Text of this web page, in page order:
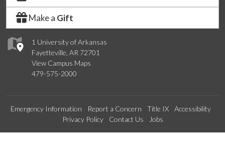
1 University of Arkansas
Fayetteville, AR 72701
View Campus Maps
479-575-2000
Make a Gift
Emergency Information Report a Concern Title IX
Accessibility
Privacy Policy
Contact Us Jobs